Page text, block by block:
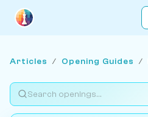
Articles / Opening Guides /